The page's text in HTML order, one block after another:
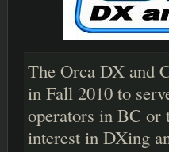
The Orca DX and
in Fall 2010 to
operators in BC or
interest in DXing